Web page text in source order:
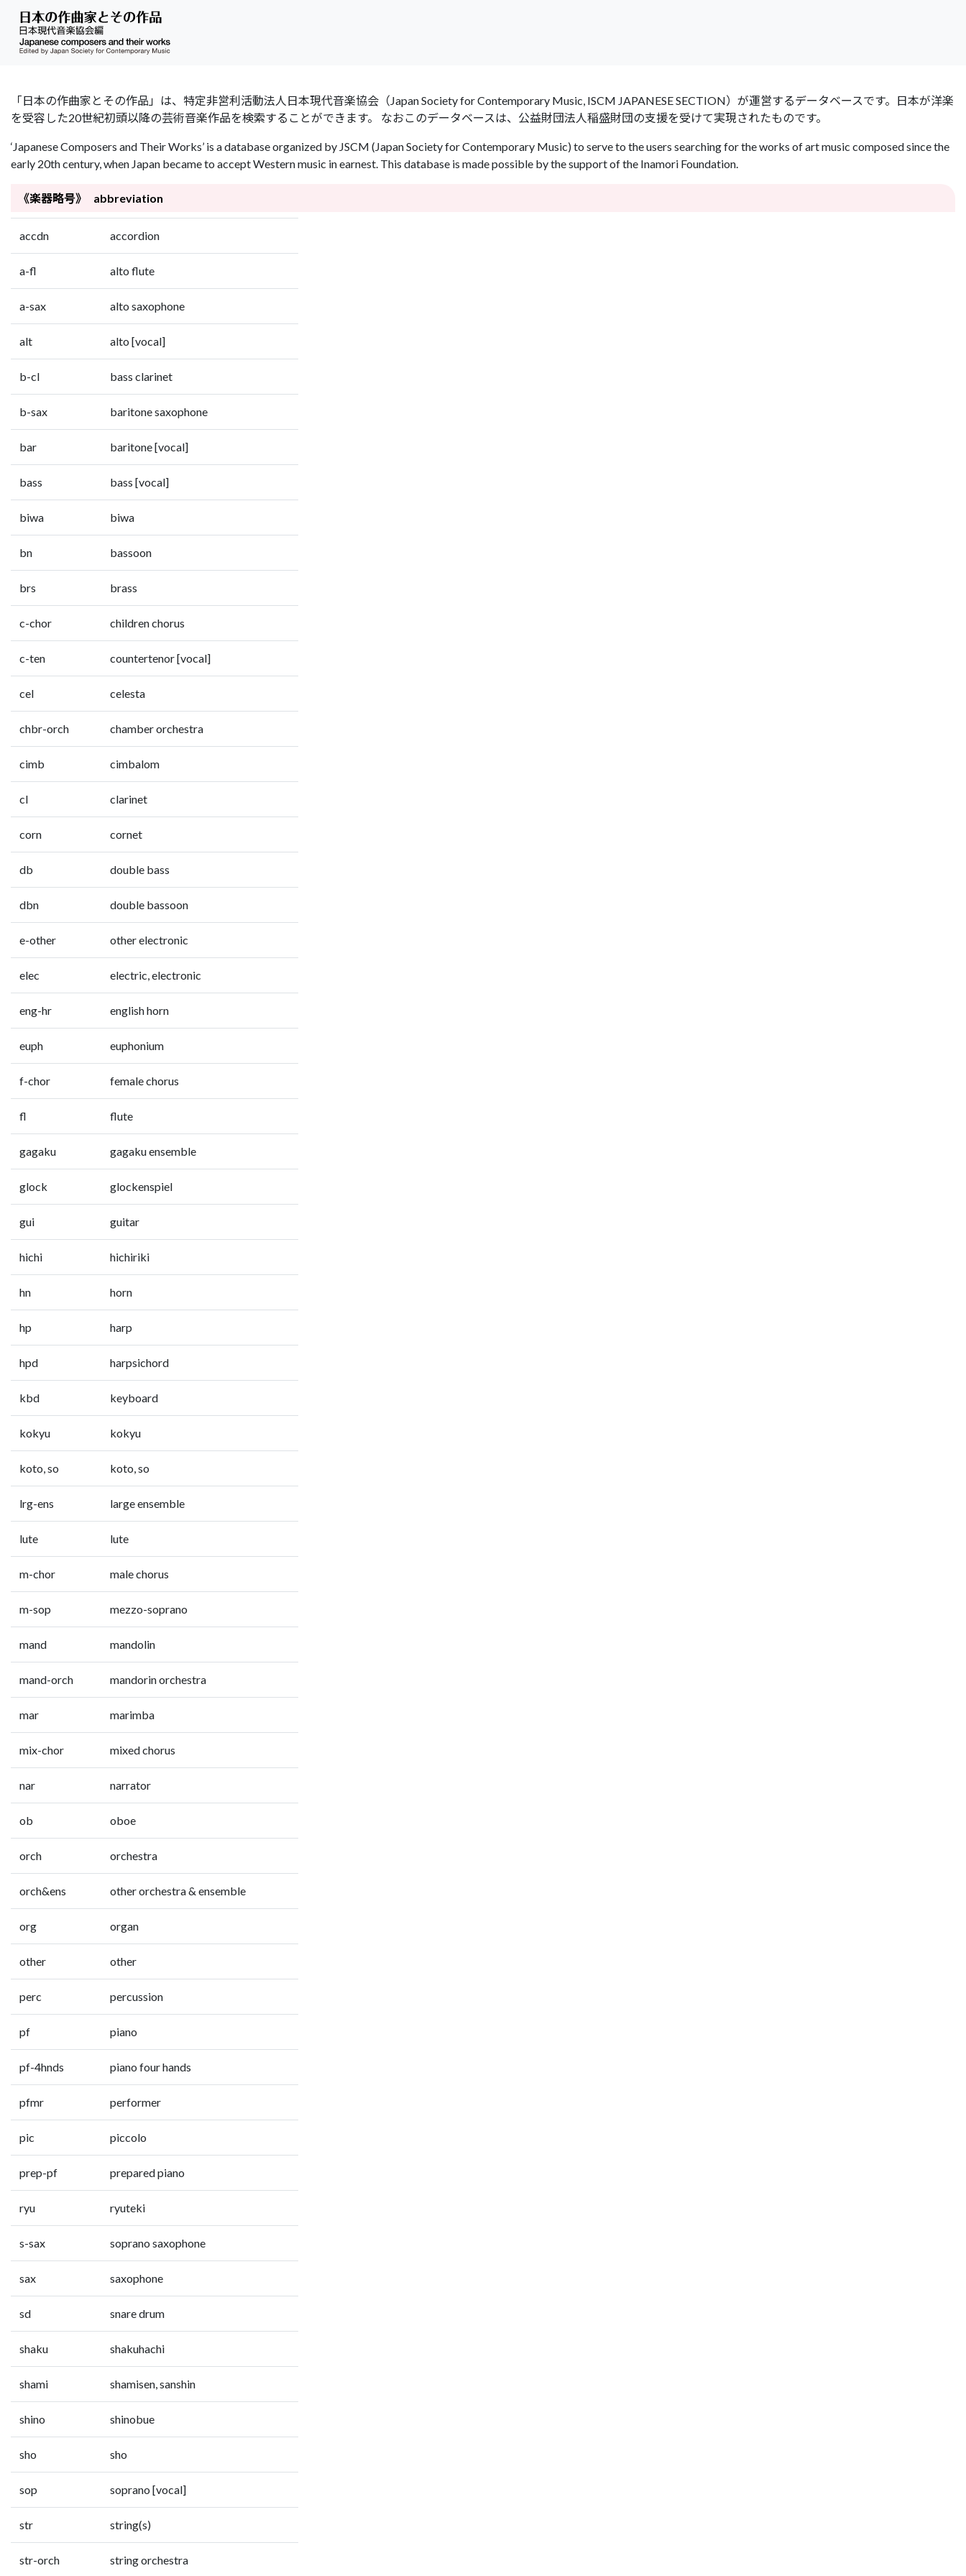
「日本の作曲家とその作品」は、特定非営利活動法人日本現代音楽協会（Japan Society for Contemporary Music, ISCM JAPANESE SECTION）が運営するデータベースです。日本が洋楽
を受容した20世紀初頭以降の芸術音楽作品を検索することができます。 なおこのデータベースは、公益財団法人稲盛財団の支援を受けて実現されたものです。
‘Japanese Composers and Their Works’ is a database organized by JSCM (Japan Society for Contemporary Music) to serve to the users searching for the works of art music composed since the
early 20th century, when Japan became to accept Western music in earnest. This database is made possible by the support of the Inamori Foundation.
《楽器略号》 abbreviation
accdn accordion
a-fl alto flute
a-sax alto saxophone
alt alto [vocal]
b-cl bass clarinet
b-sax baritone saxophone
bar baritone [vocal]
bass bass [vocal]
biwa biwa
bn bassoon
brs brass
c-chor children chorus
c-ten countertenor [vocal]
cel celesta
chbr-orch chamber orchestra
cimb cimbalom
cl clarinet
corn cornet
db double bass
dbn double bassoon
e-other other electronic
elec electric, electronic
eng-hr english horn
euph euphonium
f-chor female chorus
fl flute
gagaku gagaku ensemble
glock glockenspiel
gui guitar
hichi hichiriki
hn horn
hp harp
hpd harpsichord
kbd keyboard
kokyu kokyu
koto, so koto, so
lrg-ens large ensemble
lute lute
m-chor male chorus
m-sop mezzo-soprano
mand mandolin
mand-orch mandorin orchestra
mar marimba
mix-chor mixed chorus
nar narrator
ob oboe
orch orchestra
orch&ens other orchestra & ensemble
org organ
other other
perc percussion
pf piano
pf-4hnds piano four hands
pfmr performer
pic piccolo
prep-pf prepared piano
ryu ryuteki
s-sax soprano saxophone
sax saxophone
sd snare drum
shaku shakuhachi
shami shamisen, sanshin
shino shinobue
sho sho
sop soprano [vocal]
str string(s)
str-orch string orchestra